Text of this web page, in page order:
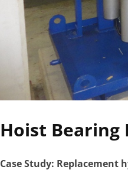
Hoist Bearing
Case Study: